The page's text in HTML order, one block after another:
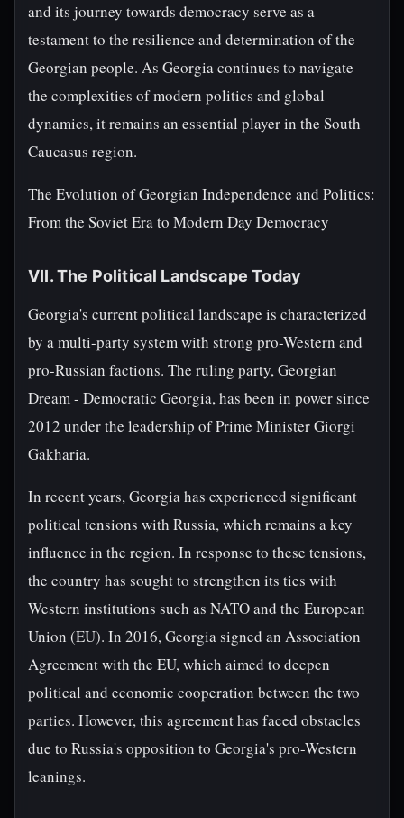
and its journey towards democracy serve as a
testament to the resilience and determination of the
Georgian people. As Georgia continues to navigate
the complexities of modern politics and global
dynamics, it remains an essential player in the South
Caucasus region.
The Evolution of Georgian Independence and Politics:
From the Soviet Era to Modern Day Democracy
VII. The Political Landscape Today
Georgia's current political landscape is characterized
by a multi-party system with strong pro-Western and
pro-Russian factions. The ruling party, Georgian
Dream - Democratic Georgia, has been in power since
2012 under the leadership of Prime Minister Giorgi
Gakharia.
In recent years, Georgia has experienced significant
political tensions with Russia, which remains a key
influence in the region. In response to these tensions,
the country has sought to strengthen its ties with
Western institutions such as NATO and the European
Union (EU). In 2016, Georgia signed an Association
Agreement with the EU, which aimed to deepen
political and economic cooperation between the two
parties. However, this agreement has faced obstacles
due to Russia's opposition to Georgia's pro-Western
leanings.